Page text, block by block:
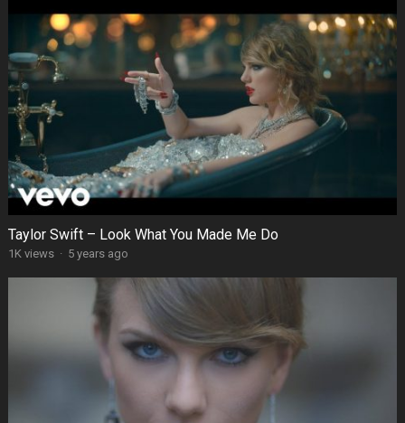
Taylor Swift – Look What You Made Me Do
1K views · 5 years ago